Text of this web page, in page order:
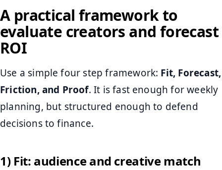
A practical framework to
evaluate creators and forecast
ROI
Use a simple four step framework: Fit, Forecast,
Friction, and Proof. It is fast enough for weekly
planning, but structured enough to defend
decisions to finance.
1) Fit: audience and creative match